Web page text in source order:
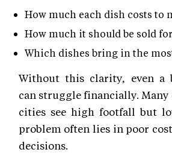
How much each dish costs to
How much it should be sold for
Which dishes bring in the
Without this clarity, even a
can struggle financially.
cities see high footfall but
problem often lies in poor
decisions.